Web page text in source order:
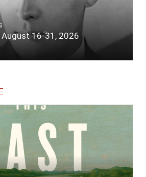
16-31, 2026